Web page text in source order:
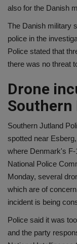
also for the Danish
The Danish military
police in the
Police stated that
there was no threat
Drone
Southern
Southern Jutland
spotted near
where Denmark's F-
National Police
Monday, several
which are of
incident is being
Police said it was
and the party